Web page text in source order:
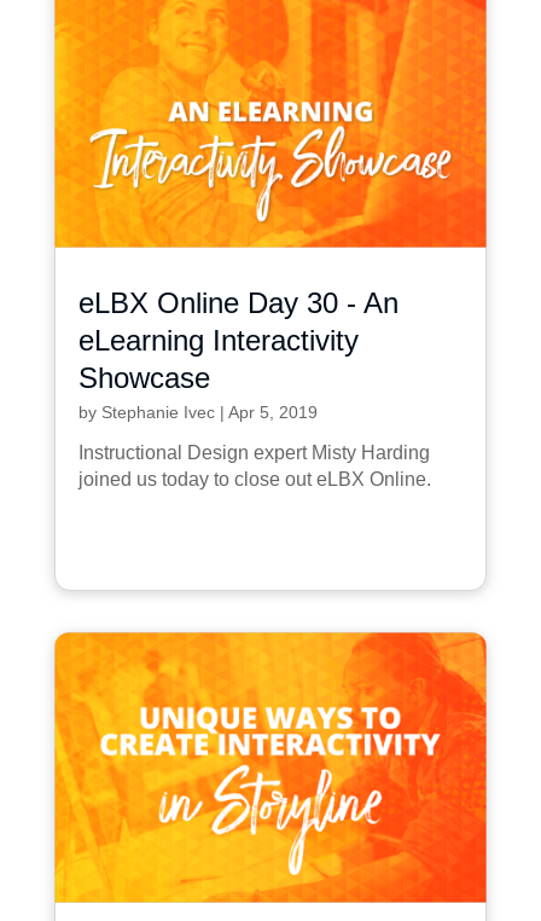
eLBX Online Day 30 - An
eLearning Interactivity
Showcase
by Stephanie Ivec| Apr 5, 2019
Instructional Design expert Misty Harding
joined us today to close out eLBX Online.